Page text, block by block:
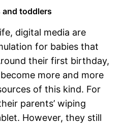
toddlers
digital media are
for babies that
their first birthday,
more and more
of this kind. For
parents’ wiping
However, they still